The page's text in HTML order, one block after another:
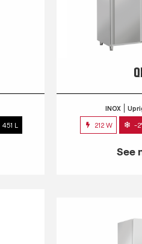
451 L
INOX
212 W -
See